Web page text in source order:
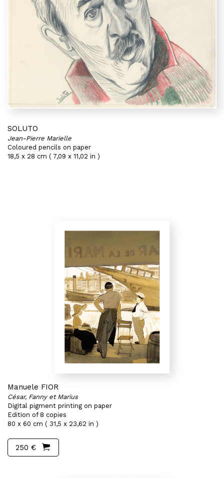
SOLUTO
Jean-Pierre Marielle
Coloured pencils on paper
18,5 x 28 cm ( 7,09 x 11,02 in )
Manuele FIOR
César, Fanny et Marius
Digital pigment printing on paper
Edition of 8 copies
80 x 60 cm ( 31,5 x 23,62 in )
250 €